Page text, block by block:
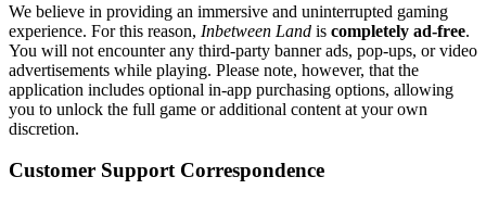
We believe in providing an immersive and uninterrupted gaming
experience. For this reason, Inbetween Land is completely ad-free.
You will not encounter any third-party banner ads, pop-ups, or video
advertisements while playing. Please note, however, that the
application includes optional in-app purchasing options, allowing
you to unlock the full game or additional content at your own
discretion.
Customer Support Correspondence